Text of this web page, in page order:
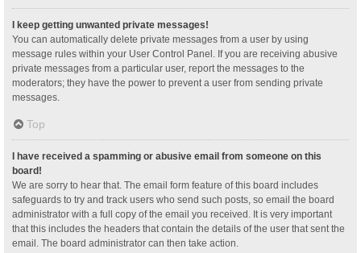
I keep getting unwanted private messages!
You can automatically delete private messages from a user by using
message rules within your User Control Panel. If you are receiving abusive
private messages from a particular user, report the messages to the
moderators; they have the power to prevent a user from sending private
messages.
Top
I have received a spamming or abusive email from someone on this
board!
We are sorry to hear that. The email form feature of this board includes
safeguards to try and track users who send such posts, so email the board
administrator with a full copy of the email you received. It is very important
that this includes the headers that contain the details of the user that sent the
email. The board administrator can then take action.